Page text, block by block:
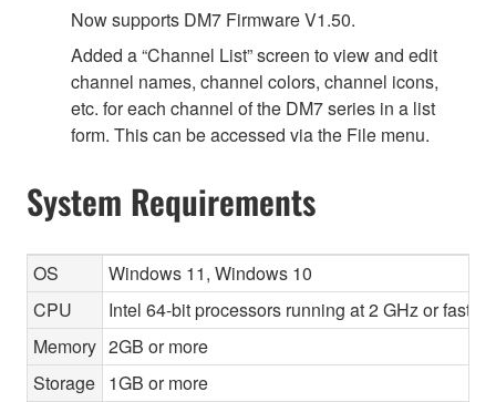
Now supports DM7 Firmware V1.50.
Added a “Channel List” screen to view and edit
channel names, channel colors, channel icons,
etc. for each channel of the DM7 series in a list
form. This can be accessed via the File menu.
System Requirements
OS
Windows 11, Windows 10
CPU
Intel 64-bit processors running at 2 GHz or
Memory 2GB or more
Storage 1GB or more